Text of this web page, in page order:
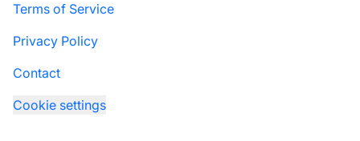
Terms of Service
Privacy Policy
Contact
Cookie settings